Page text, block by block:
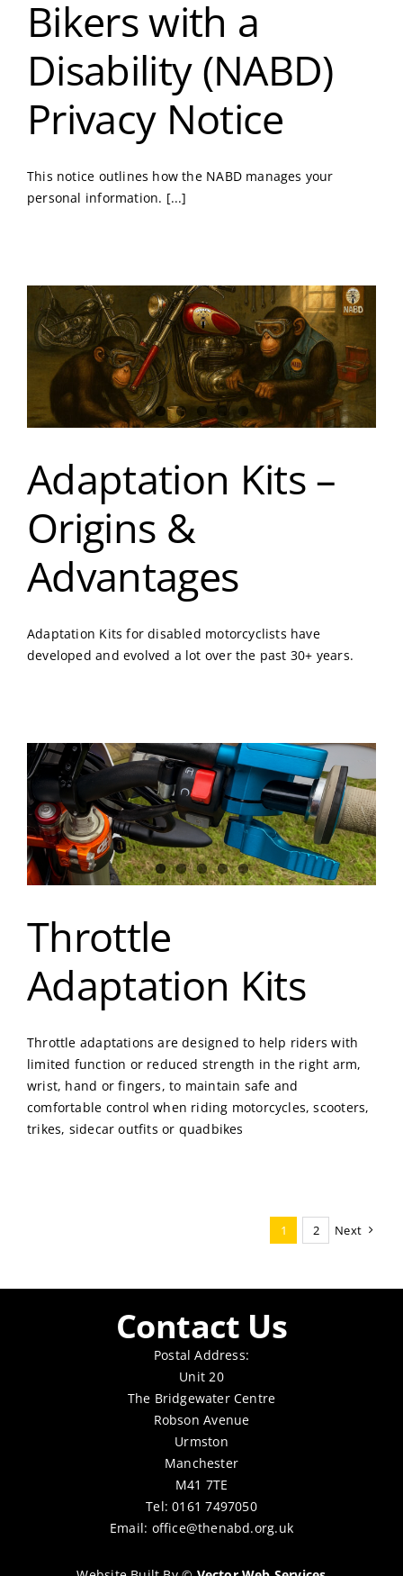
Bikers with a
Disability (NABD)
Privacy Notice
This notice outlines how the NABD manages your
personal information. [...]
Adaptation Kits –
Origins &
Advantages
Adaptation Kits for disabled motorcyclists have
developed and evolved a lot over the past 30+ years.
Throttle
Adaptation Kits
Throttle adaptations are designed to help riders with
limited function or reduced strength in the right arm,
wrist, hand or fingers, to maintain safe and
comfortable control when riding motorcycles, scooters,
trikes, sidecar outfits or quadbikes
1 2 Next
Contact Us
Postal Address:
Unit 20
The Bridgewater Centre
Robson Avenue
Urmston
Manchester
M41 7TE
Tel: 0161 7497050
Email: office@thenabd.org.uk